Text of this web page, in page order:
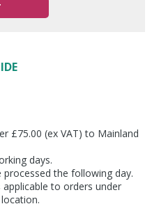
£75.00 (ex VAT) to Mainland
days.
the following day.
to orders under